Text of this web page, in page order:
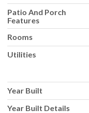
Patio And Porch
Features
Rooms
Utilities
Year Built
Year Built Details